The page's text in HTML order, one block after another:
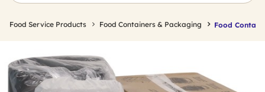
Food Service Products Food Containers & Packaging Food